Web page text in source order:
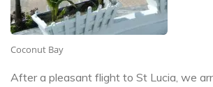
Coconut Bay
After a pleasant flight to St Lucia, we